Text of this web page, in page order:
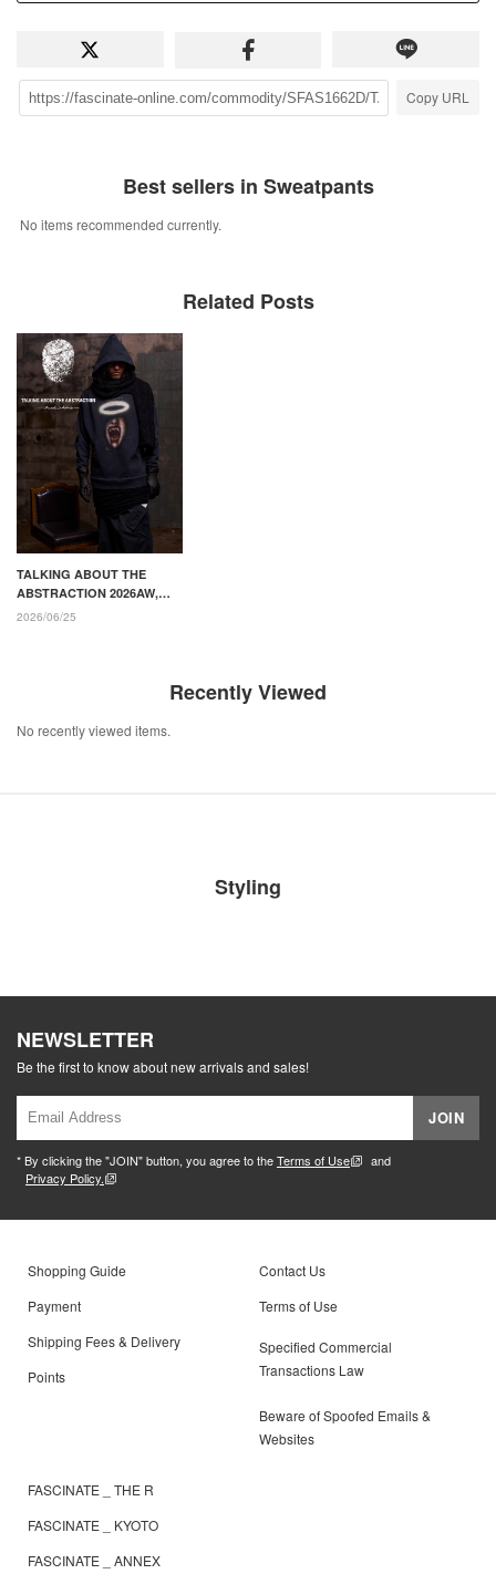
Copy URL
Best sellers in Sweatpants
No items recommended currently.
Related Posts
TALKING ABOUT THE
ABSTRACTION 2026AW,
"YOUTOPIA" Painted by
2026/06/25
Recently Viewed
No recently viewed items.
Styling
NEWSLETTER
Be the first to know about new arrivals and sales!
JOIN
* By clicking the "JOIN" button, you agree to theTerms of Use
and
Privacy Policy.
Shopping Guide
Payment
Shipping Fees & Delivery
Points
Contact Us
Terms of Use
Specified Commercial
Transactions Law
Beware of Spoofed Emails &
Websites
FASCINATE _ THE R
FASCINATE _ KYOTO
FASCINATE _ ANNEX